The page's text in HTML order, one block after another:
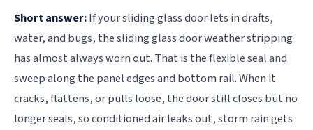
Short answer:If your sliding glass door lets in drafts,
water, and bugs, the sliding glass door weather stripping
has almost always worn out. That is the flexible seal and
sweep along the panel edges and bottom rail. When it
cracks, flattens, or pulls loose, the door still closes but no
longer seals, so conditioned air leaks out, storm rain gets